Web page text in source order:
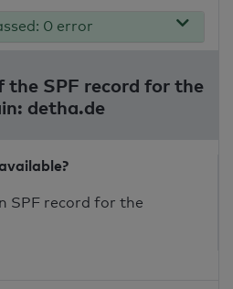
0 error
the SPF record for the
detha.de
SPF record for the